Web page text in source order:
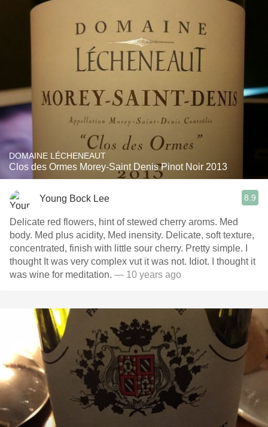
DOMAINE LÉCHENEAUT
Clos des Ormes Morey-Saint Denis Pinot Noir 2013
Young Bock Lee 8.9
Delicate red flowers, hint of stewed cherry aroms. Med
body. Med plus acidity, Med inensity. Delicate, soft texture,
concentrated, finish with little sour cherry. Pretty simple. I
thought It was very complex vut it was not. Idiot. I thought it
was wine for meditation. — 10 years ago